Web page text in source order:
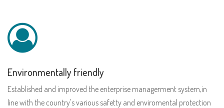
Environmentally friendly
Established and improved the enterprise managerment system,in
line with the country's various safetty and enviromental protection